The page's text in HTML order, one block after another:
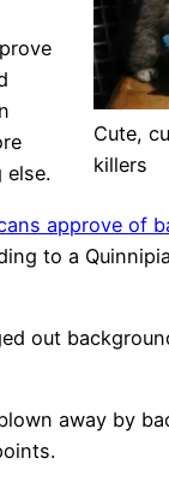
Cute,
killers
else.
approve of
to a
out
away by